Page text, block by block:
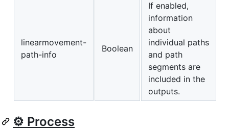
linearmovement-
path-info
Boolean
If enabled,
information
about
individual paths
and path
segments are
included in the
outputs.
⚙️ Process